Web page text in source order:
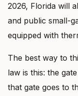
2026, Florida will
and public small-
equipped with
The best way to
law is this: the
that gate goes to